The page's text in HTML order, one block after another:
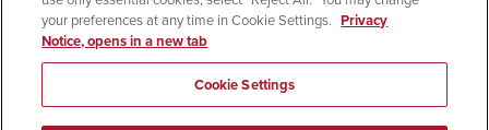
Campus Safety Reports
Institutional Disclosures
Student Parent Resource
Affirming Equal Opportunity
your preferences at any time in Cookie Settings. Privacy
Notice, opens in a new tab
Cookie Settings